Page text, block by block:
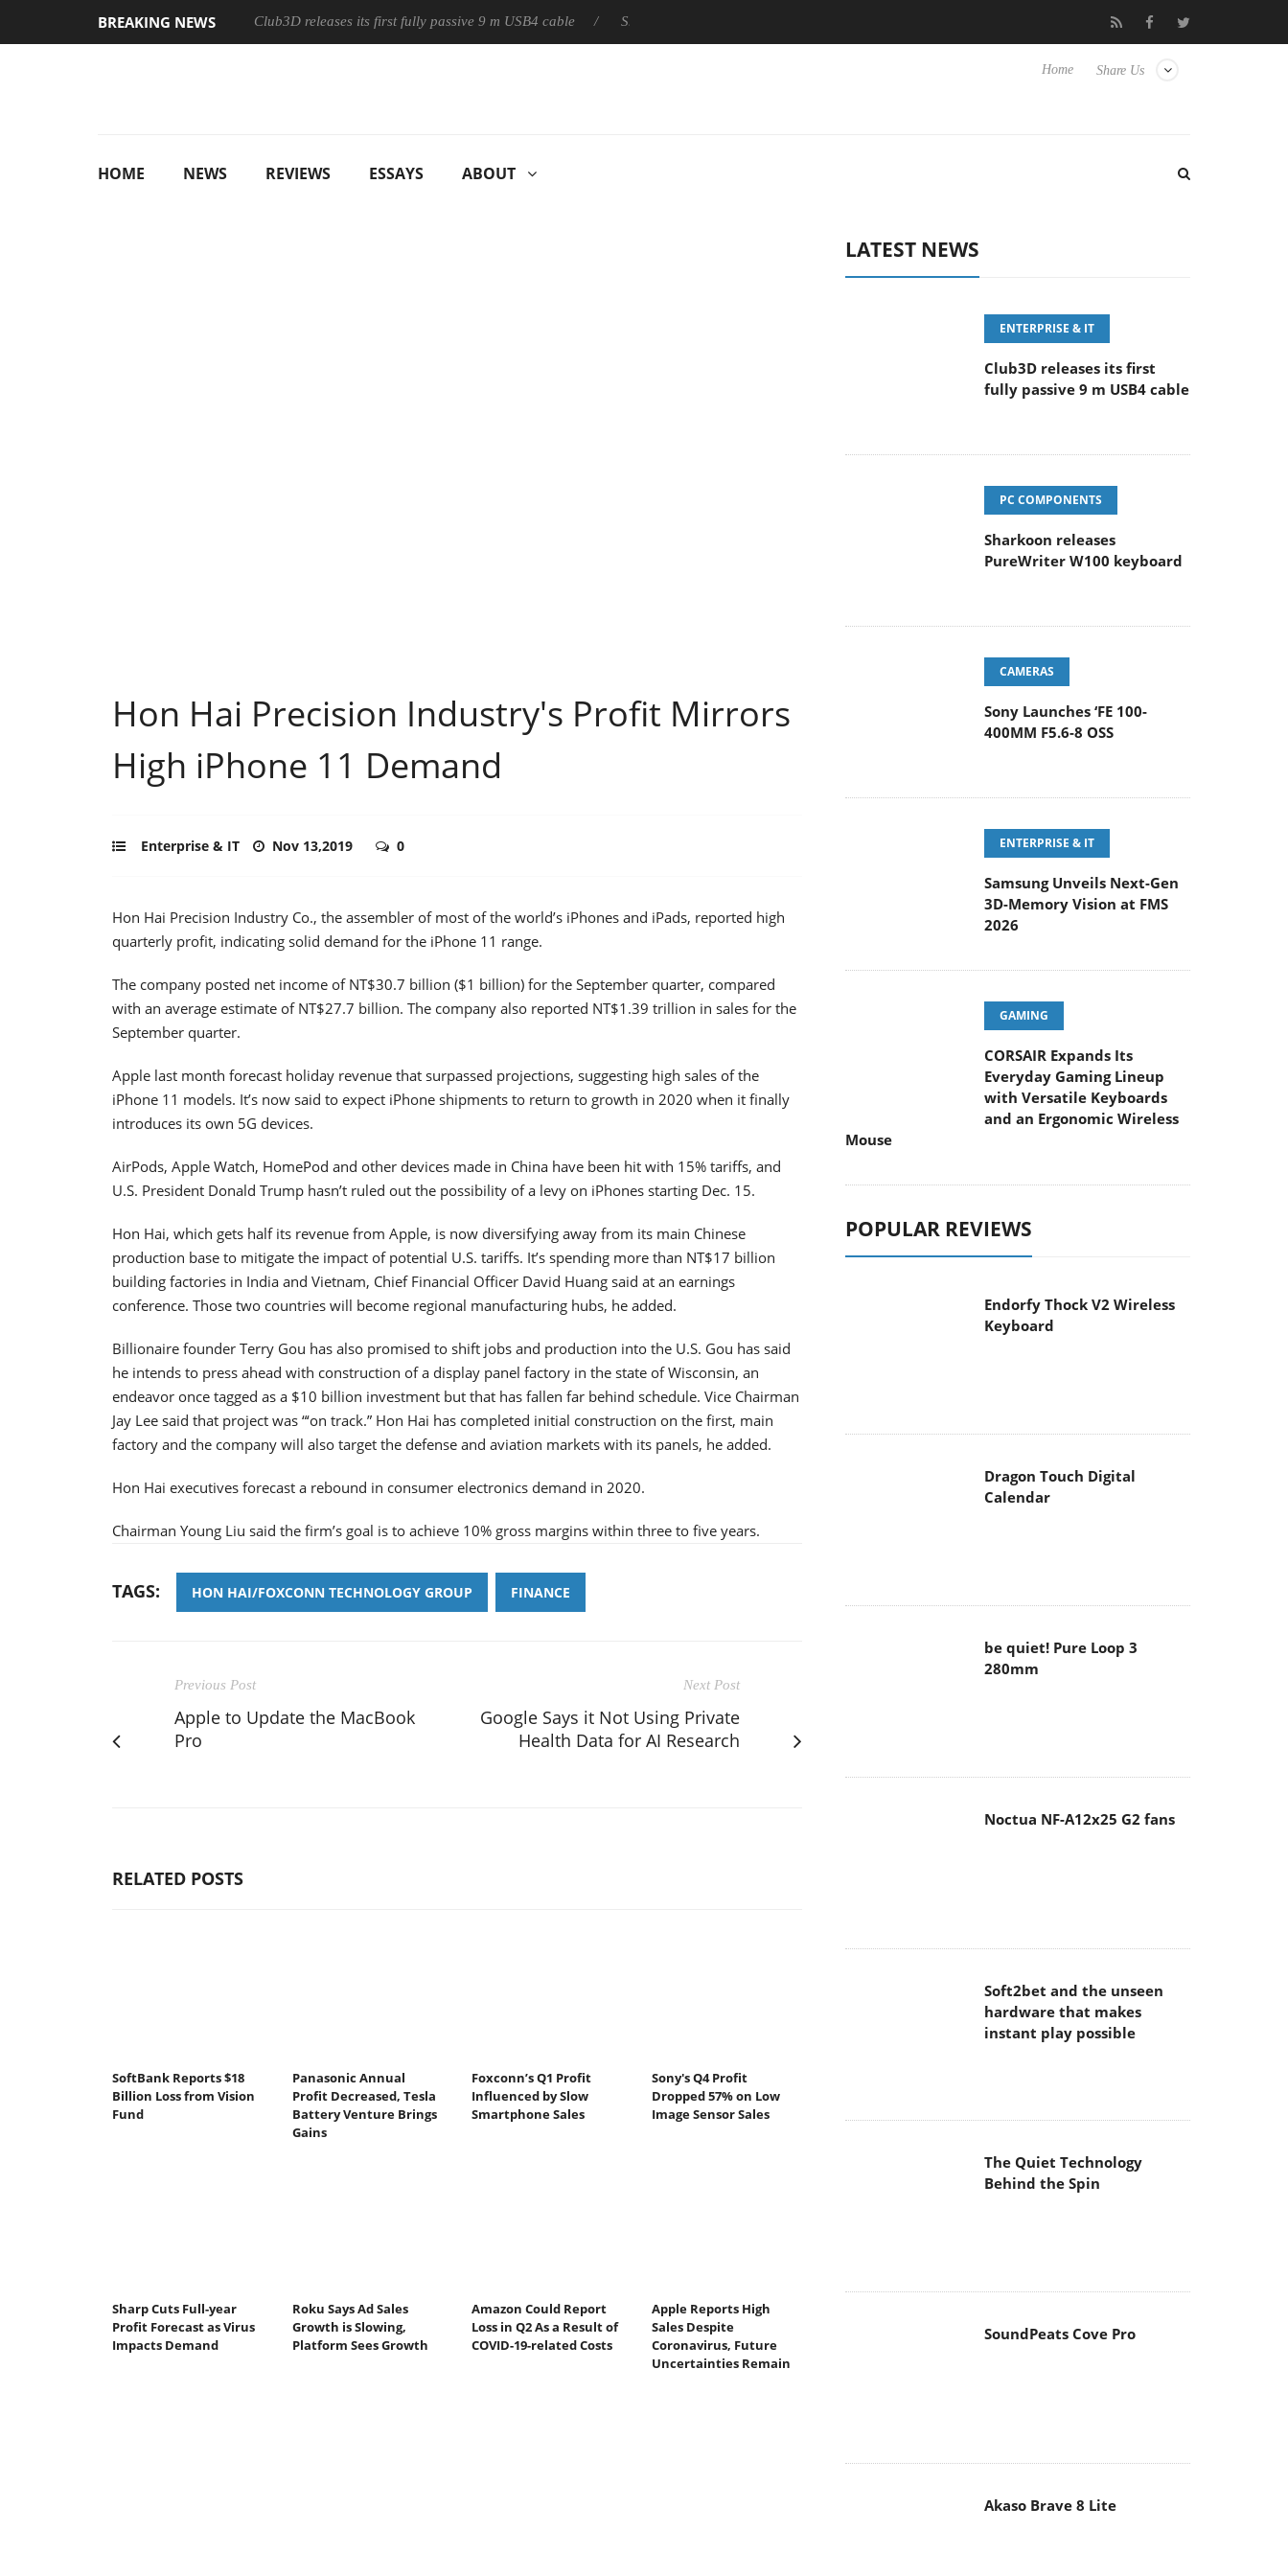
BREAKING NEWS Club3D releases its first fully passive 9 m USB4 cable Sharkoon releases PureWriter W100 keyboard Sony Launches ‘FE 100-400MM F5.6-8 OSS
Share Us
Home
HOME NEWS REVIEWS ESSAYS ABOUT
Hon Hai Precision Industry's Profit Mirrors
High iPhone 11 Demand
Enterprise & IT Nov 13,2019 0
Hon Hai Precision Industry Co., the assembler of most of the world’s iPhones and iPads, reported high
quarterly profit, indicating solid demand for the iPhone 11 range.
The company posted net income of NT$30.7 billion ($1 billion) for the September quarter, compared
with an average estimate of NT$27.7 billion. The company also reported NT$1.39 trillion in sales for the
September quarter.
Apple last month forecast holiday revenue that surpassed projections, suggesting high sales of the
iPhone 11 models. It’s now said to expect iPhone shipments to return to growth in 2020 when it finally
introduces its own 5G devices.
AirPods, Apple Watch, HomePod and other devices made in China have been hit with 15% tariffs, and
U.S. President Donald Trump hasn’t ruled out the possibility of a levy on iPhones starting Dec. 15.
Hon Hai, which gets half its revenue from Apple, is now diversifying away from its main Chinese
production base to mitigate the impact of potential U.S. tariffs. It’s spending more than NT$17 billion
building factories in India and Vietnam, Chief Financial Officer David Huang said at an earnings
conference. Those two countries will become regional manufacturing hubs, he added.
Billionaire founder Terry Gou has also promised to shift jobs and production into the U.S. Gou has said
he intends to press ahead with construction of a display panel factory in the state of Wisconsin, an
endeavor once tagged as a $10 billion investment but that has fallen far behind schedule. Vice Chairman
Jay Lee said that project was “‘on track.” Hon Hai has completed initial construction on the first, main
factory and the company will also target the defense and aviation markets with its panels, he added.
Hon Hai executives forecast a rebound in consumer electronics demand in 2020.
Chairman Young Liu said the firm’s goal is to achieve 10% gross margins within three to five years.
TAGS: HON HAI/FOXCONN TECHNOLOGY GROUP FINANCE
Previous Post
Apple to Update the MacBook
Pro
Next Post
Google Says it Not Using Private
Health Data for AI Research
RELATED POSTS
SoftBank Reports $18
Billion Loss from Vision
Fund
Panasonic Annual
Profit Decreased, Tesla
Battery Venture Brings
Gains
Foxconn’s Q1 Profit
Influenced by Slow
Smartphone Sales
Sony's Q4 Profit
Dropped 57% on Low
Image Sensor Sales
Sharp Cuts Full-year
Profit Forecast as Virus
Impacts Demand
Roku Says Ad Sales
Growth is Slowing,
Platform Sees Growth
Amazon Could Report
Loss in Q2 As a Result of
COVID-19-related Costs
Apple Reports High
Sales Despite
Coronavirus, Future
Uncertainties Remain
LATEST NEWS
ENTERPRISE & IT
Club3D releases its first
fully passive 9 m USB4 cable
PC COMPONENTS
Sharkoon releases
PureWriter W100 keyboard
CAMERAS
Sony Launches ‘FE 100-
400MM F5.6-8 OSS
ENTERPRISE & IT
Samsung Unveils Next-Gen
3D-Memory Vision at FMS
2026
GAMING
CORSAIR Expands Its
Everyday Gaming Lineup
with Versatile Keyboards
and an Ergonomic Wireless
Mouse
POPULAR REVIEWS
Endorfy Thock V2 Wireless
Keyboard
Dragon Touch Digital
Calendar
be quiet! Pure Loop 3
280mm
Noctua NF-A12x25 G2 fans
Soft2bet and the unseen
hardware that makes
instant play possible
The Quiet Technology
Behind the Spin
SoundPeats Cove Pro
Akaso Brave 8 Lite